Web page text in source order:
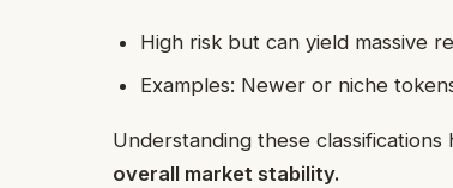
High risk but can yield massive
Examples: Newer or niche
Understanding these classifications
overall market stability.